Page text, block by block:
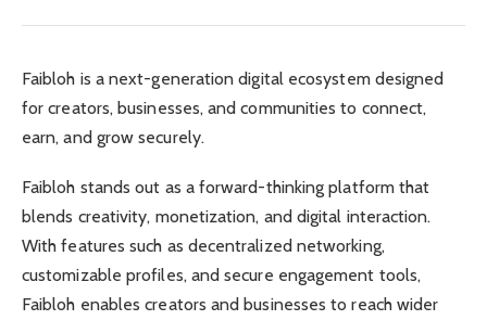
Faibloh is a next-generation digital ecosystem designed
for creators, businesses, and communities to connect,
earn, and grow securely.
Faibloh stands out as a forward-thinking platform that
blends creativity, monetization, and digital interaction.
With features such as decentralized networking,
customizable profiles, and secure engagement tools,
Faibloh enables creators and businesses to reach wider